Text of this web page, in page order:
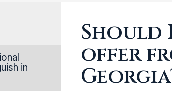
in
Should
offer